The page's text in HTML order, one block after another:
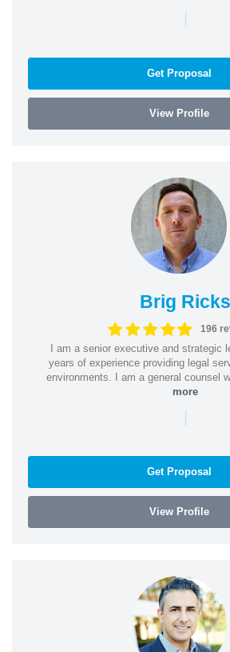
|
Get Proposal
View Profile
Brig Ricks
196
I am a senior executive and strategic
years of experience providing legal
environments. I am a general counsel
more
|
Get Proposal
View Profile